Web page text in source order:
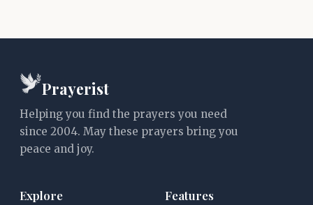
Prayerist
Helping you find the prayers you need
since 2004. May these prayers bring you
peace and joy.
Explore Features